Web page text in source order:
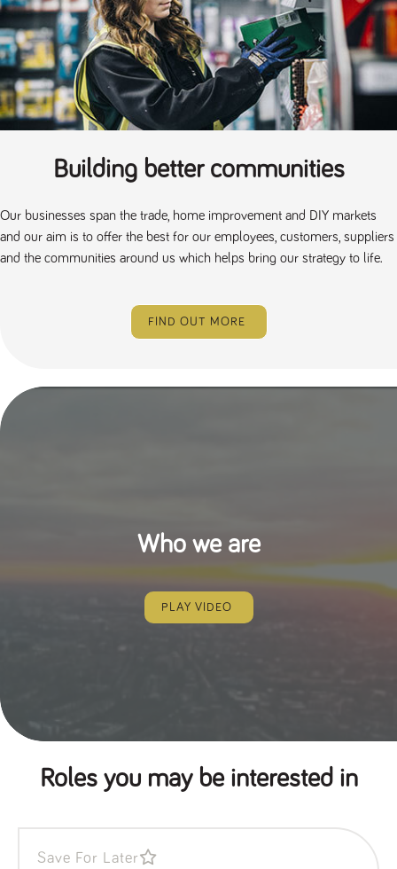
Building better communities
Our businesses span the trade, home improvement and DIY markets
and our aim is to offer the best for our employees, customers, suppliers
and the communities around us which helps bring our strategy to life.
FIND OUT MORE
Who we are
PLAY VIDEO
Roles you may be interested in
Save For Later